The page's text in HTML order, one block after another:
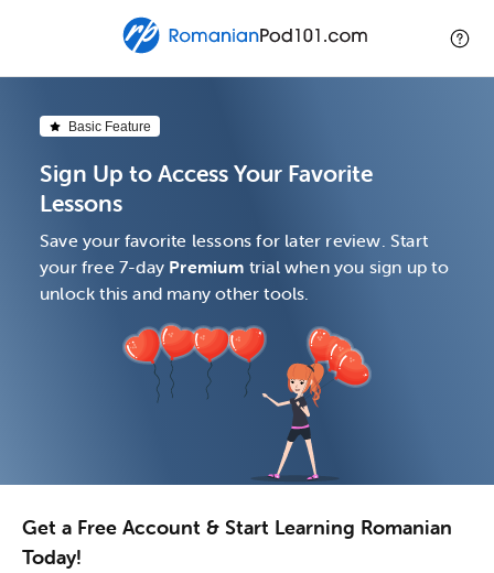
Basic Feature
Sign Up to Access Your Favorite
Lessons
Save your favorite lessons for later review. Start
your free 7-day Premium trial when you sign up to
unlock this and many other tools.
Get a Free Account & Start Learning Romanian
Today!